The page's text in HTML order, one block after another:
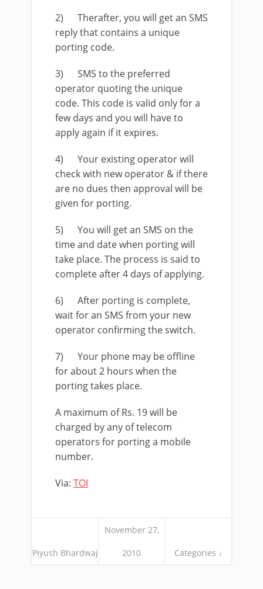
2) Therafter, you will get an SMS
reply that contains a unique
porting code.
3) SMS to the preferred
operator quoting the unique
code. This code is valid only for a
few days and you will have to
apply again if it expires.
4) Your existing operator will
check with new operator & if there
are no dues then approval will be
given for porting.
5) You will get an SMS on the
time and date when porting will
take place. The process is said to
complete after 4 days of applying.
6) After porting is complete,
wait for an SMS from your new
operator confirming the switch.
7) Your phone may be offline
for about 2 hours when the
porting takes place.
A maximum of Rs. 19 will be
charged by any of telecom
operators for porting a mobile
number.
Via: TOI
Piyush Bhardwaj
November 27,
2010 Categories ↓